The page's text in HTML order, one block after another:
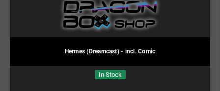
Hermes (Dreamcast) - incl. Comic
In Stock